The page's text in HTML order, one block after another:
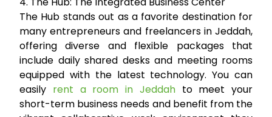
The Hub stands out as a favorite destination for
many entrepreneurs and freelancers in Jeddah,
offering diverse and flexible packages that
include daily shared desks and meeting rooms
equipped with the latest technology. You can
easily rent a room in Jeddahto meet your
short-term business needs and benefit from the